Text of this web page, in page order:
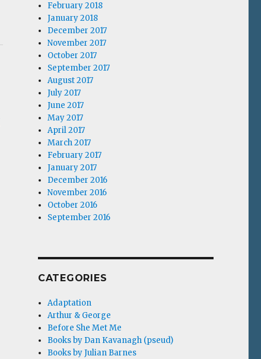
February 2018
January 2018
December 2017
November 2017
October 2017
September 2017
August 2017
July 2017
June 2017
May 2017
April 2017
March 2017
February 2017
January 2017
December 2016
November 2016
October 2016
September 2016
CATEGORIES
Adaptation
Arthur & George
Before She Met Me
Books by Dan Kavanagh (pseud)
Books by Julian Barnes